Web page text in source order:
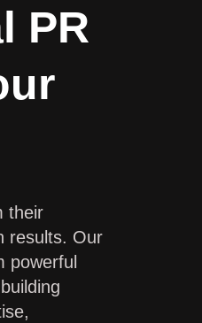
PR
their
results. Our
powerful